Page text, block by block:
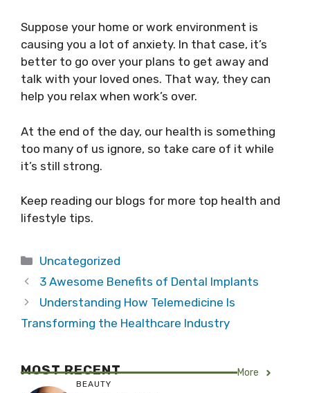
Suppose your home or work environment is
causing you a lot of anxiety. In that case, it’s
better to go over your plans to get away and
talk with your loved ones. That way, they can
help you relax when work’s over.
At the end of the day, our health is something
too many of us ignore, so take care of it while
it’s still strong.
Keep reading our blogs for more top health and
lifestyle tips.
Categories
Uncategorized
3 Awesome Benefits of Dental Implants
Understanding How Telemedicine Is
Transforming the Healthcare Industry
MOST RECENT More
BEAUTY